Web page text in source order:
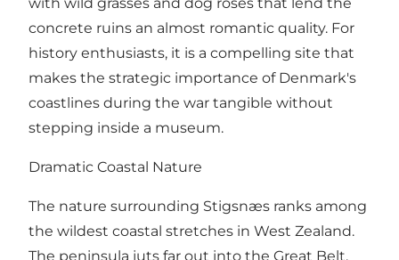
concrete ruins an almost romantic quality. For
history enthusiasts, it is a compelling site that
makes the strategic importance of Denmark's
coastlines during the war tangible without
stepping inside a museum.
Dramatic Coastal Nature
The nature surrounding Stigsnæs ranks among
the wildest coastal stretches in West Zealand.
The peninsula juts far out into the Great Belt,